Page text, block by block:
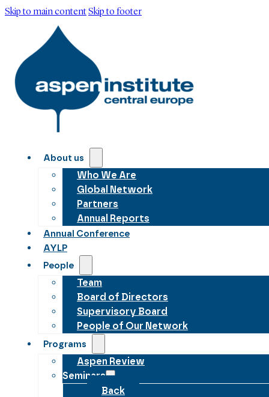
Skip to main contentSkip to footer
About us
Who We Are
Global Network
Partners
Annual Reports
Annual Conference
AYLP
People
Team
Board of Directors
Supervisory Board
People of Our Network
Programs
Aspen Review
Seminars
Back